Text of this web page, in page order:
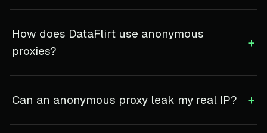
How does DataFlirt use anonymous
proxies?
+
Can an anonymous proxy leak my real IP? +